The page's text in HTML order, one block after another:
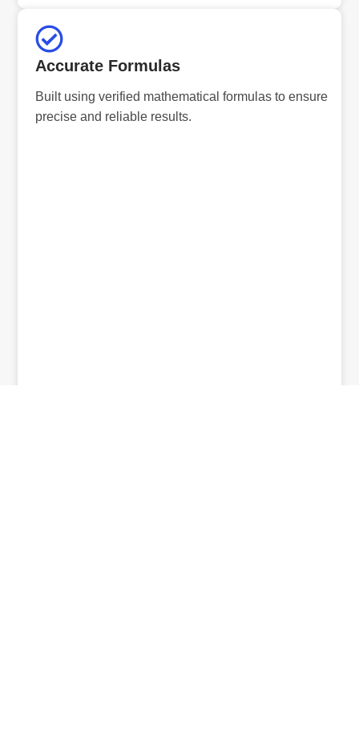
Accurate Formulas
Built using verified mathematical formulas to ensure
precise and reliable results.